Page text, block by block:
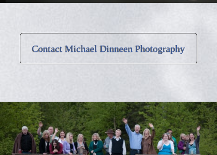
Contact Michael Dinneen Photography